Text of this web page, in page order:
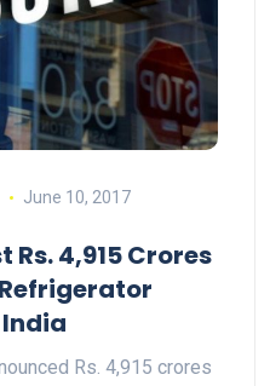
June 10, 2017
4,915 Crores
Rs. 4,915 crores